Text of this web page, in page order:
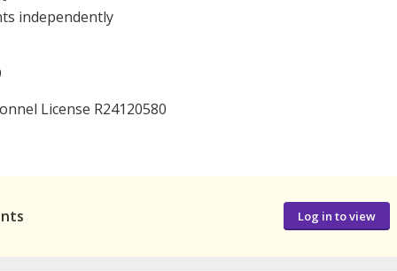
independently
License R24120580
Log in to view